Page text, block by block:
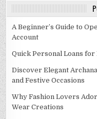
A Beginner’s Guide to
Account
Quick Personal Loans
Discover Elegant
and Festive Occasions
Why Fashion Lovers
Wear Creations